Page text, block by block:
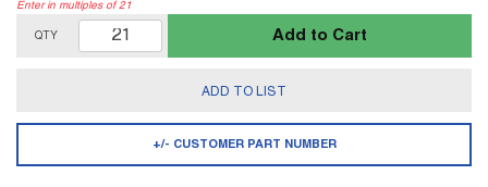
Enter in multiples of 21
QTY Add to Cart
ADD TO LIST
+/- CUSTOMER PART NUMBER